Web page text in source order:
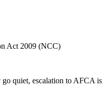
Act 2009 (NCC)
quiet, escalation to AFCA is